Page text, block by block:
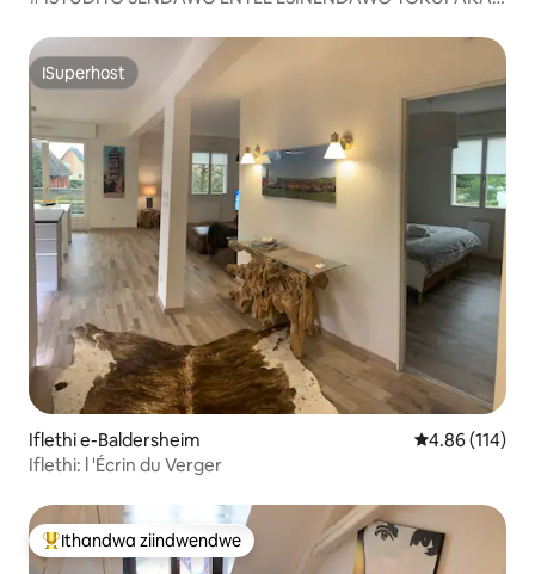
ISuperhost
ISuperhost
Iflethi e-Baldersheim 4.86
4.86 (114)
Iflethi: l 'Écrin du Verger
Eyona ithandwa zindwendwe
Ithandwa ziindwendwe